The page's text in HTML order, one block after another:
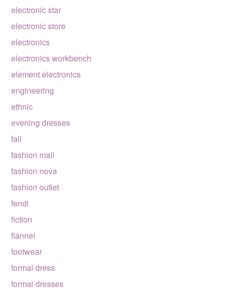
electronic star
electronic store
electronics
electronics workbench
element electronics
engineering
ethnic
evening dresses
fall
fashion mall
fashion nova
fashion outlet
fendi
fiction
flannel
footwear
formal dress
formal dresses